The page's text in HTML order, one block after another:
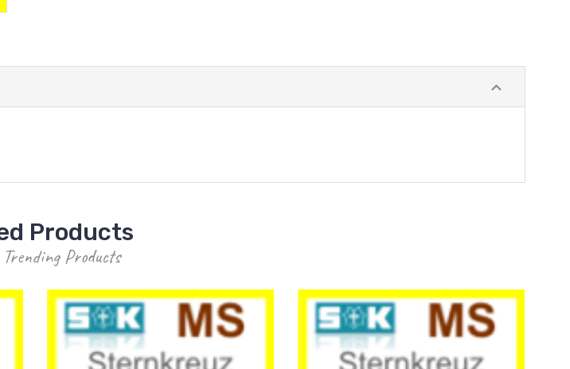
Products
Products